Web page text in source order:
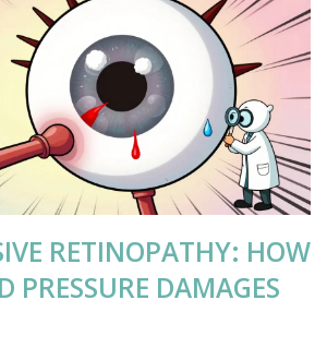
RETINOPATHY: HOW
PRESSURE DAMAGES